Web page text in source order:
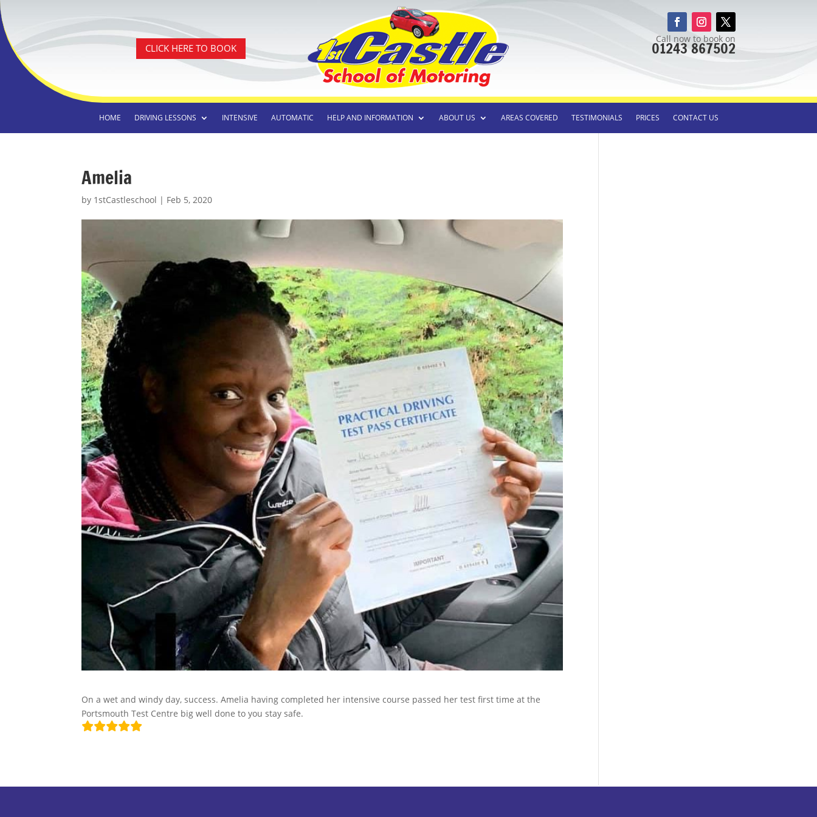
CLICK HERE TO BOOK
Call now to book on
01243 867502
HOME DRIVING LESSONS INTENSIVE AUTOMATIC HELP AND INFORMATION ABOUT US AREAS COVERED TESTIMONIALS PRICES CONTACT US
Amelia
by 1stCastleschool | Feb 5, 2020
On a wet and windy day, success. Amelia having completed her intensive course passed her test first time at the
Portsmouth Test Centre big well done to you stay safe.